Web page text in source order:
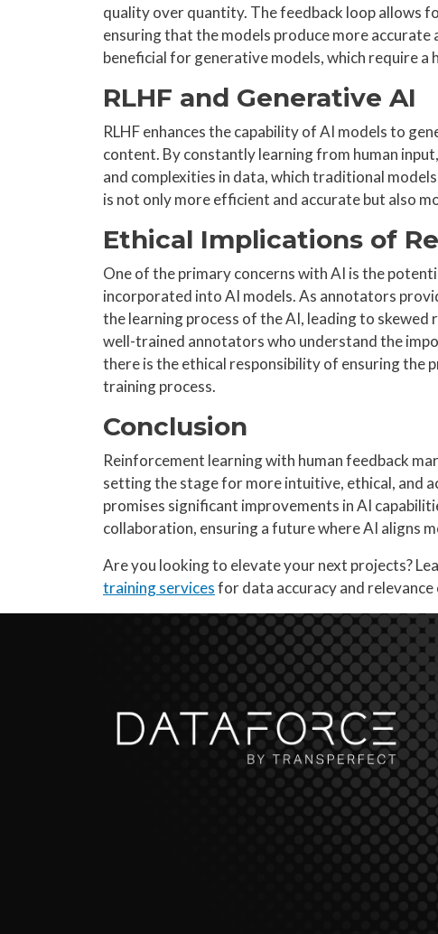
quality over quantity. The feedback loop allows
ensuring that the models produce more
beneficial for generative models, which require a
RLHF and Generative AI
RLHF enhances the capability of AI models to
content. By constantly learning from human
and complexities in data, which traditional
is not only more efficient and accurate but also
Ethical Implications of
One of the primary concerns with AI is the
incorporated into AI models. As annotators
the learning process of the AI, leading to
well-trained annotators who understand the
there is the ethical responsibility of ensuring the
training process.
Conclusion
Reinforcement learning with human feedback
setting the stage for more intuitive, ethical, and
promises significant improvements in AI
collaboration, ensuring a future where AI aligns
Are you looking to elevate your next projects?
training servicesfor data accuracy and relevance